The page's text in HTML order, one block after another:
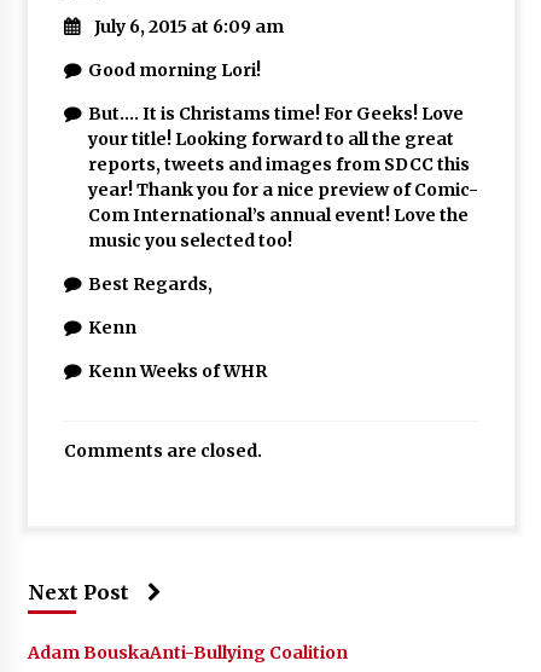
July 6, 2015 at 6:09 am
Good morning Lori!
But…. It is Christams time! For Geeks! Love
your title! Looking forward to all the great
reports, tweets and images from SDCC this
year! Thank you for a nice preview of Comic-
Com International’s annual event! Love the
music you selected too!
Best Regards,
Kenn
Kenn Weeks of WHR
Comments are closed.
Next Post
Adam BouskaAnti-Bullying Coalition